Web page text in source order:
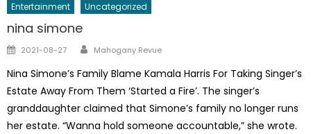
Entertainment Uncategorized
nina simone
Posted
2021-08-27 Author
Mahogany Revue
Nina Simone’s Family Blame Kamala Harris For Taking Singer’s
Estate Away From Them ‘Started a Fire’. The singer’s
granddaughter claimed that Simone’s family no longer runs
her estate. “Wanna hold someone accountable,” she wrote.